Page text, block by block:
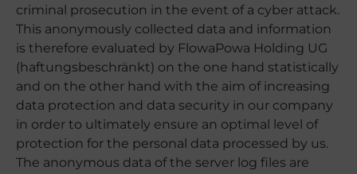
criminal prosecution in the event of a cyber attack.
This anonymously collected data and information
is therefore evaluated by FlowaPowa Holding UG
(haftungsbeschränkt) on the one hand statistically
and on the other hand with the aim of increasing
data protection and data security in our company
in order to ultimately ensure an optimal level of
protection for the personal data processed by us.
The anonymous data of the server log files are